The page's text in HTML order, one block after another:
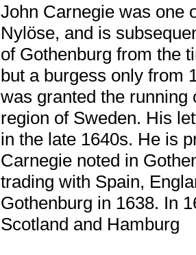
John Carnegie was one
Nylöse, and is
of Gothenburg from the
but a burgess only from
was granted the
region of Sweden. His
in the late 1640s. He is
Carnegie noted in
trading with Spain,
Gothenburg in 1638. In
Scotland and Hamburg